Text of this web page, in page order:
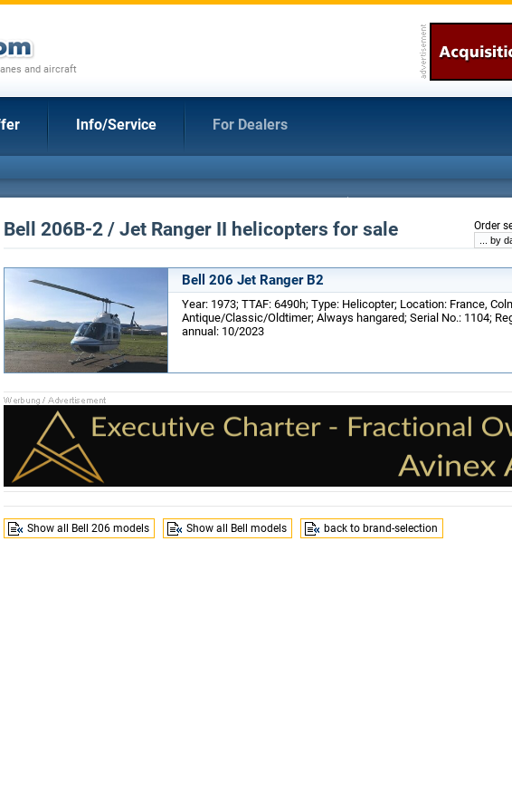
and aircraft
Info/Service For Dealers
Order
Bell 206B-2 / Jet Ranger II helicopters for sale
Bell 206 Jet Ranger B2
Year: 1973; TTAF: 6490h; Type: Helicopter; Location: France,
Antique/Classic/Oldtimer; Always hangared; Serial No.: 1104;
annual: 10/2023
Show all Bell 206 models Show all Bell models back to brand-selection